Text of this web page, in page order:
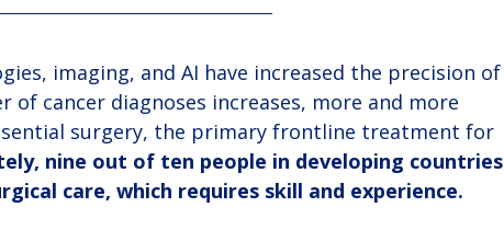
imaging, and AI have increased the precision of
of cancer diagnoses increases, more and more
surgery, the primary frontline treatment for
nine out of ten people in developing countries
care, which requires skill and experience.